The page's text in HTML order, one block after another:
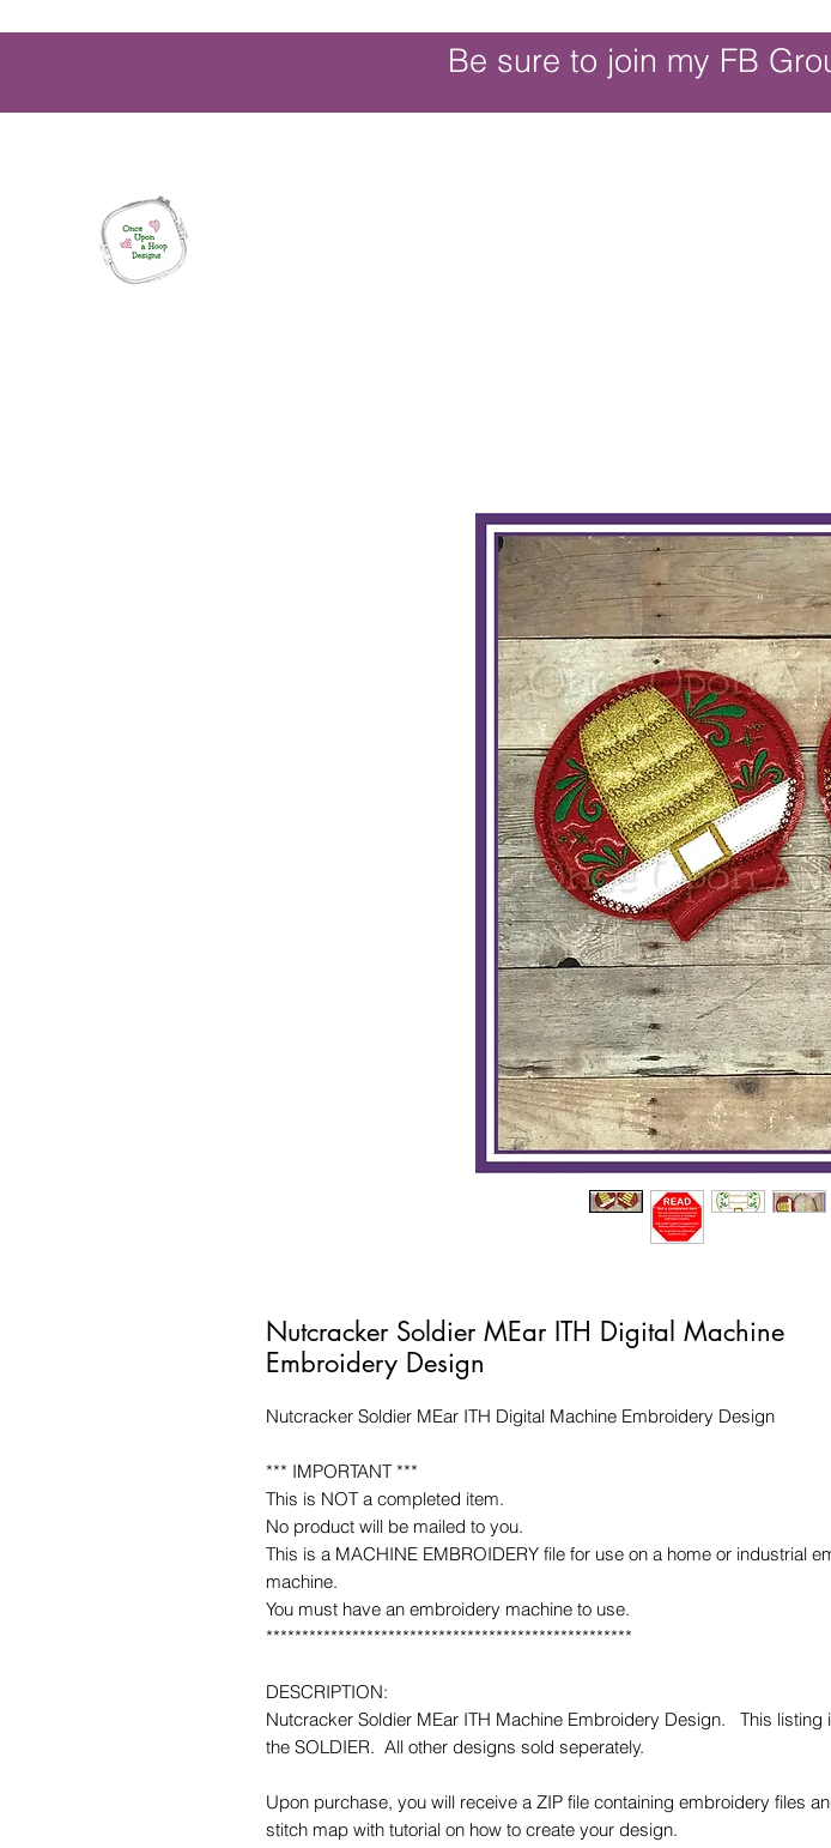
Be sure to join my FB
Nutcracker Soldier MEar ITH Digital Machine
Embroidery Design
Nutcracker Soldier MEar ITH Digital Machine Embroidery Design
*** IMPORTANT ***
This is NOT a completed item.
No product will be mailed to you.
This is a MACHINE EMBROIDERY file for use on a home or industrial
machine.
You must have an embroidery machine to use.
***************************************************
DESCRIPTION:
Nutcracker Soldier MEar ITH Machine Embroidery Design. This listing
the SOLDIER. All other designs sold seperately.
Upon purchase, you will receive a ZIP file containing embroidery files
stitch map with tutorial on how to create your design.